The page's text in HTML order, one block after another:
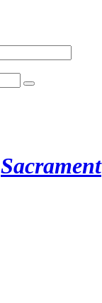
Sacrament